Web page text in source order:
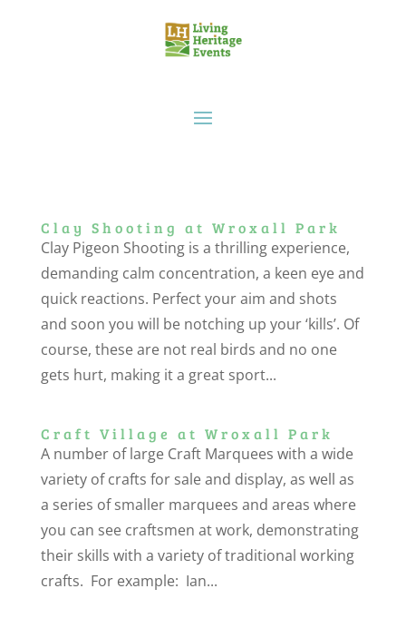
Clay Shooting at Wroxall Park
Clay Pigeon Shooting is a thrilling experience,
demanding calm concentration, a keen eye and
quick reactions. Perfect your aim and shots
and soon you will be notching up your ‘kills’. Of
course, these are not real birds and no one
gets hurt, making it a great sport...
Craft Village at Wroxall Park
A number of large Craft Marquees with a wide
variety of crafts for sale and display, as well as
a series of smaller marquees and areas where
you can see craftsmen at work, demonstrating
their skills with a variety of traditional working
crafts. For example: Ian...